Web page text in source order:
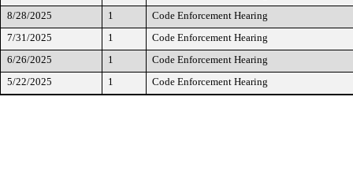
8/28/2025
1
Code Enforcement Hearing
7/31/2025
1
Code Enforcement Hearing
6/26/2025
1
Code Enforcement Hearing
5/22/2025
1 Code Enforcement Hearing